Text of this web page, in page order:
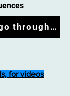
for videos
This church will go through the tribulation